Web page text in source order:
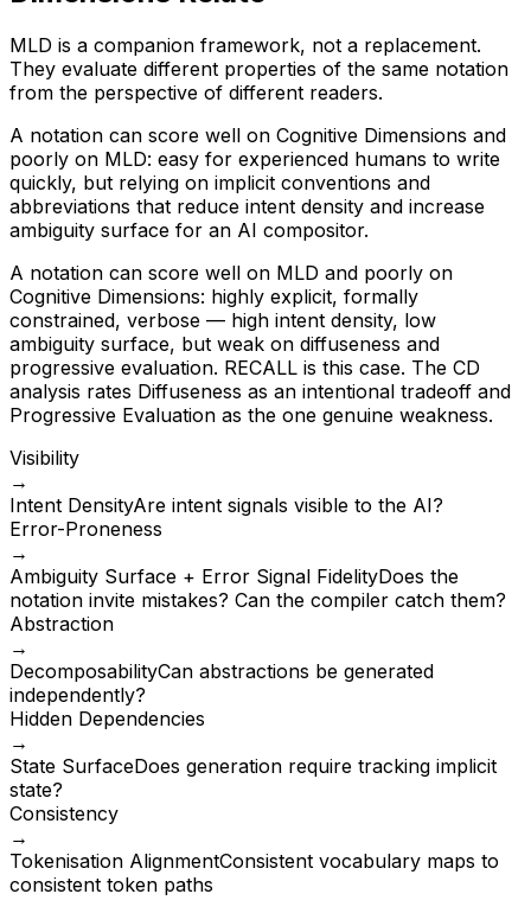
MLD is a companion framework, not a replacement.
They evaluate different properties of the same notation
from the perspective of different readers.
A notation can score well on Cognitive Dimensions and
poorly on MLD: easy for experienced humans to write
quickly, but relying on implicit conventions and
abbreviations that reduce intent density and increase
ambiguity surface for an AI compositor.
A notation can score well on MLD and poorly on
Cognitive Dimensions: highly explicit, formally
constrained, verbose — high intent density, low
ambiguity surface, but weak on diffuseness and
progressive evaluation. RECALL is this case. The CD
analysis rates Diffuseness as an intentional tradeoff and
Progressive Evaluation as the one genuine weakness.
Visibility
→
Intent DensityAre intent signals visible to the AI?
Error-Proneness
→
Ambiguity Surface + Error Signal FidelityDoes the
notation invite mistakes? Can the compiler catch them?
Abstraction
→
DecomposabilityCan abstractions be generated
independently?
Hidden Dependencies
→
State SurfaceDoes generation require tracking implicit
state?
Consistency
→
Tokenisation AlignmentConsistent vocabulary maps to
consistent token paths